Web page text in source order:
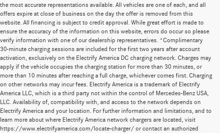
the most accurate representations available. All vehicles are one of each, and all
offers expire at close of business on the day the offer is removed from this
website. All financing is subject to credit approval. While great effort is made to
ensure the accuracy of the information on this website, errors do occur so please
verify information with one of our dealership representatives. *Complimentary
30-minute charging sessions are included for the first two years after account
activation, exclusively on the Electrify America DC charging network. Charges may
apply if the vehicle occupies the charging station for more than 30 minutes, or
more than 10 minutes after reaching a full charge, whichever comes first. Charging
on other networks may incur fees. Electrify America is a trademark of Electrify
America LLC, which is a third party not within the control of Mercedes-Benz USA,
LLC. Availability of, compatibility with, and access to the network depends on
Electrify America and your location. For further information and limitations, and to
learn more about where Electrify America network chargers are located, visit
https://www.electrifyamerica.com/locate-charger/ or contact an authorized